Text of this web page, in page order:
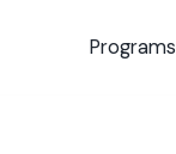
Programs